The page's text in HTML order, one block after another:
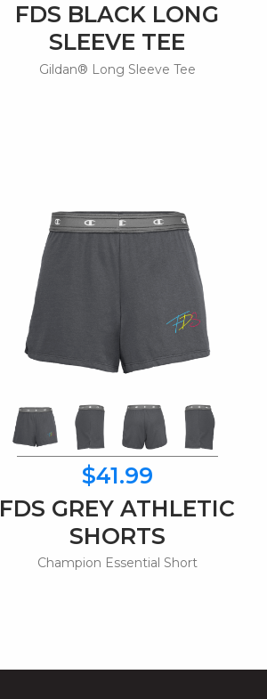
FDS BLACK LONG
SLEEVE TEE
Gildan® Long Sleeve Tee
$41.99
FDS GREY ATHLETIC
SHORTS
Champion Essential Short